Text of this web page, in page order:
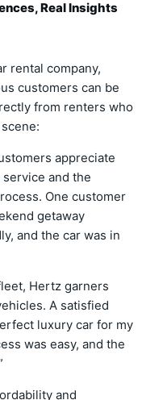
Real Insights
rental company,
customers can be
from renters who
appreciate
service and the
One customer
getaway
and the car was in
Hertz garners
A satisfied
luxury car for my
was easy, and the
and